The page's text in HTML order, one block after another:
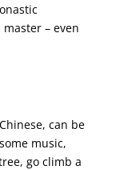
– even
can be
music,
go climb a